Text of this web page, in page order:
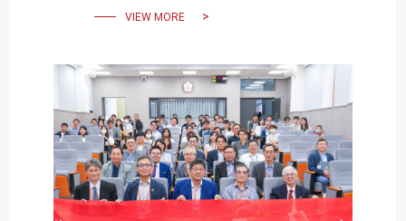
at the End of August
VIEW MORE